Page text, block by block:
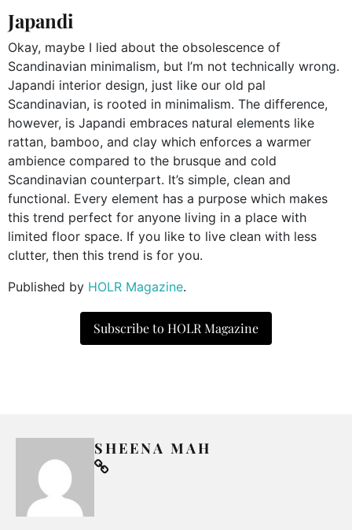
Japandi
Okay, maybe I lied about the obsolescence of
Scandinavian minimalism, but I’m not technically wrong.
Japandi interior design, just like our old pal
Scandinavian, is rooted in minimalism. The difference,
however, is Japandi embraces natural elements like
rattan, bamboo, and clay which enforces a warmer
ambience compared to the brusque and cold
Scandinavian counterpart. It’s simple, clean and
functional. Every element has a purpose which makes
this trend perfect for anyone living in a place with
limited floor space. If you like to live clean with less
clutter, then this trend is for you.
Published by HOLR Magazine.
Subscribe to HOLR Magazine
SHEENA MAH